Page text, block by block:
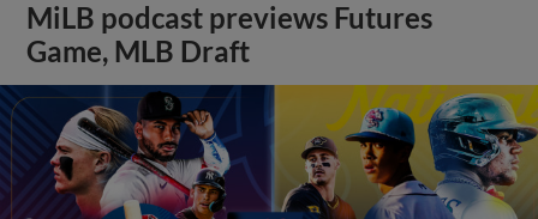
MiLB podcast previews Futures
Game, MLB Draft